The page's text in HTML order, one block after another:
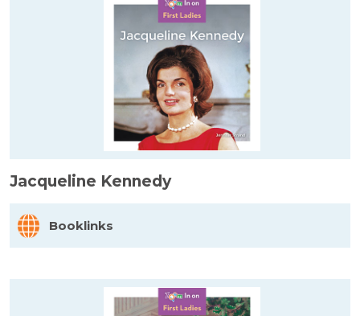
Jacqueline Kennedy
Booklinks